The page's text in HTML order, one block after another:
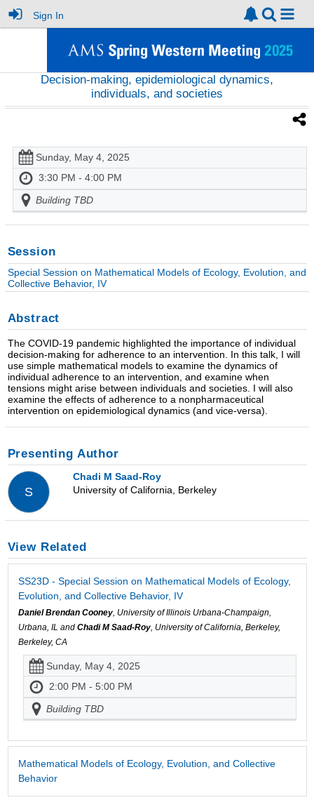
Sign In
Decision-making, epidemiological dynamics,
individuals, and societies
Sunday, May 4, 2025
3:30 PM - 4:00 PM
Building TBD
Session
Special Session on Mathematical Models of Ecology, Evolution, and
Collective Behavior, IV
Abstract
The COVID-19 pandemic highlighted the importance of individual
decision-making for adherence to an intervention. In this talk, I will
use simple mathematical models to examine the dynamics of
individual adherence to an intervention, and examine when
tensions might arise between individuals and societies. I will also
examine the effects of adherence to a nonpharmaceutical
intervention on epidemiological dynamics (and vice-versa).
Presenting Author
S
Chadi M Saad-Roy
University of California, Berkeley
View Related
SS23D - Special Session on Mathematical Models of Ecology,
Evolution, and Collective Behavior, IV
Daniel Brendan Cooney, University of Illinois Urbana-Champaign,
Urbana, IL and Chadi M Saad-Roy, University of California, Berkeley,
Berkeley, CA
Sunday, May 4, 2025
2:00 PM - 5:00 PM
Building TBD
Mathematical Models of Ecology, Evolution, and Collective
Behavior